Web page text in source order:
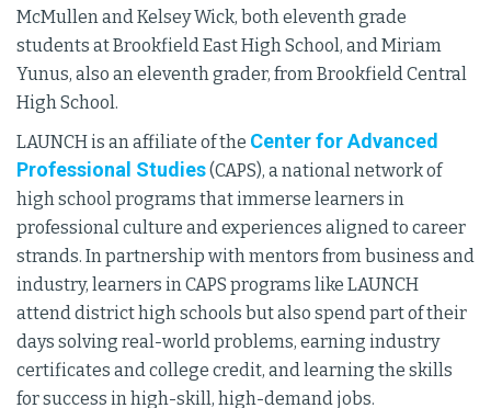
McMullen and Kelsey Wick, both eleventh grade
students at Brookfield East High School, and Miriam
Yunus, also an eleventh grader, from Brookfield Central
High School.
LAUNCH is an affiliate of the Center for Advanced
Professional Studies(CAPS), a national network of
high school programs that immerse learners in
professional culture and experiences aligned to career
strands. In partnership with mentors from business and
industry, learners in CAPS programs like LAUNCH
attend district high schools but also spend part of their
days solving real-world problems, earning industry
certificates and college credit, and learning the skills
for success in high-skill, high-demand jobs.